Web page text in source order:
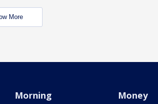
More
Morning Money